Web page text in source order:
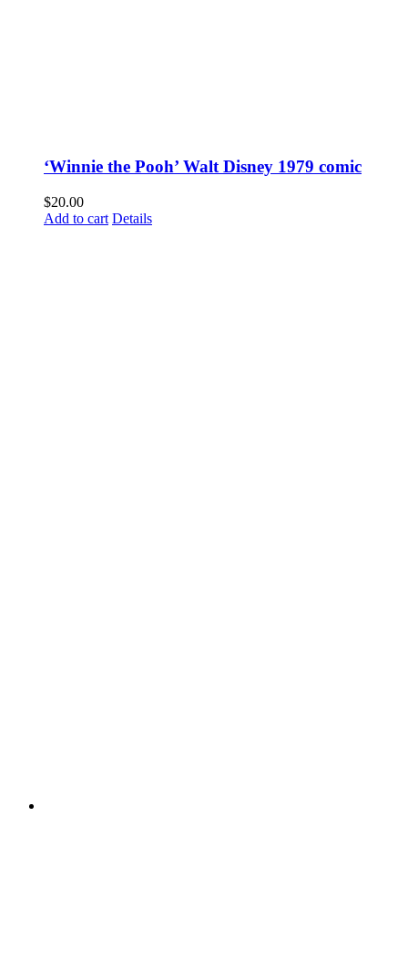
‘Winnie the Pooh’ Walt Disney 1979 comic
$20.00
Add to cart Details